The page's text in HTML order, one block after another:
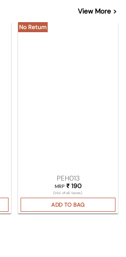
View More >
No Return
PEH013
MRP ₹190
(Incl. of all taxes)
ADD TO BAG